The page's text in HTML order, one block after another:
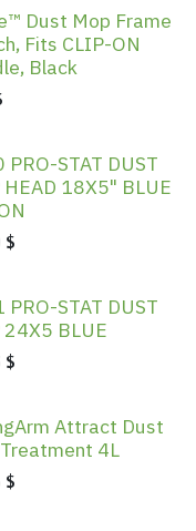
Dust Mop Frame
Fits CLIP-ON
Black
STAT DUST
HEAD 18X5" BLUE
$
STAT DUST
24X5 BLUE
$
Attract Dust
4L
$